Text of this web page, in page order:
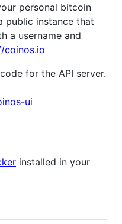
personal bitcoin
public instance that
a username and
coinos.io
for the API server.
ui
installed in your